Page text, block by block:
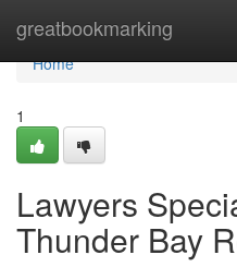
greatbookmarking
Home
Home
1
Lawyers
Thunder Bay